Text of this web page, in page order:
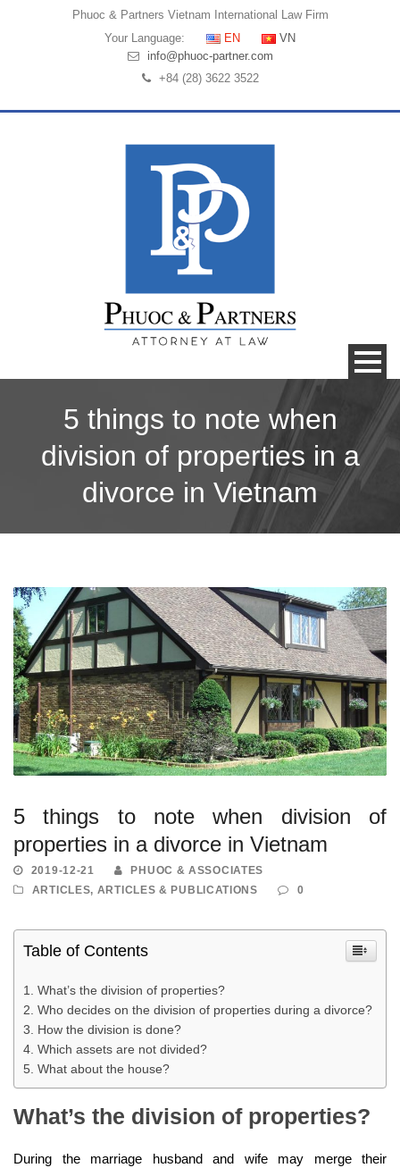
Phuoc & Partners Vietnam International Law Firm
Your Language:
EN
VN
info@phuoc-partner.com
+84 (28) 3622 3522
5 things to note when
division of properties in a
divorce in Vietnam
5 things to note when division of
properties in a divorce in Vietnam
2019-12-21
PHUOC & ASSOCIATES
ARTICLES, ARTICLES & PUBLICATIONS 0
Table of Contents
What’s the division of properties?
Who decides on the division of properties during a divorce?
How the division is done?
Which assets are not divided?
What about the house?
What’s the division of properties?
During the marriage husband and wife may merge their